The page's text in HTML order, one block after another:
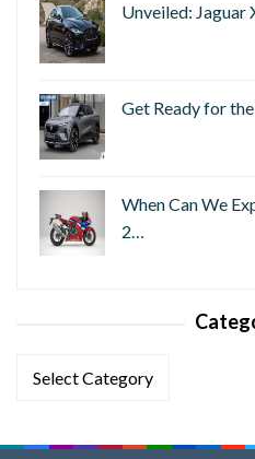
Unveiled: Jaguar
Get Ready for
When Can We
2…
Categories